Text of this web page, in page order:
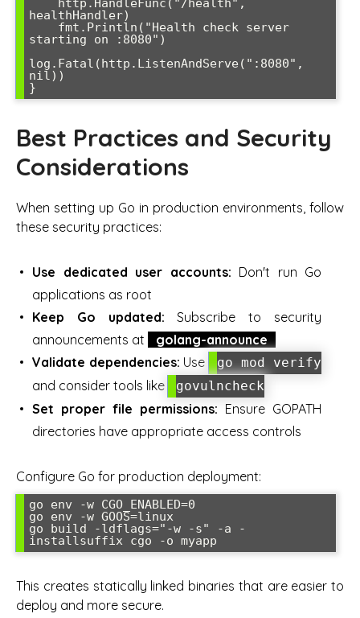
healthHandler)
starting on :8080")
log.Fatal(http.ListenAndServe(":8080",
nil))
}
Best Practices and Security
Considerations
When setting up Go in production environments, follow
these security practices:
Use dedicated user accounts: Don't run Go
applications as root
Keep Go updated: Subscribe to security
announcements at
golang-announce
Validate dependencies: Use go mod verify
and consider tools like govulncheck
Set proper file permissions: Ensure GOPATH
directories have appropriate access controls
Configure Go for production deployment:
go env -w CGO_ENABLED=0
go env -w GOOS=linux
go build -ldflags="-w -s" -a -
installsuffix cgo -o myapp
This creates statically linked binaries that are easier to
deploy and more secure.